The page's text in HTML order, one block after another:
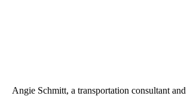
Angie Schmitt, a transportation consultant